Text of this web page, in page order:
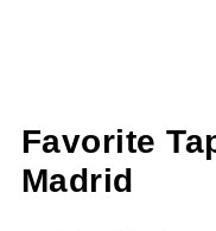
Favorite
Madrid